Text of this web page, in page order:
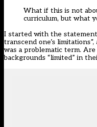
What if this is not
curriculum, but what
I started with the
transcend one’s
was a problematic term.
backgrounds “limited” in